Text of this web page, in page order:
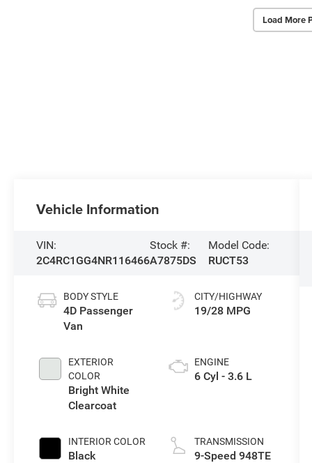
Load More
Vehicle Information
VIN:
2C4RC1GG4NR116466
Stock #:
A7875DS
Model Code:
RUCT53
BODY STYLE
4D Passenger
Van
EXTERIOR
COLOR
Bright White
Clearcoat
INTERIOR COLOR
Black
CITY/HIGHWAY
19/28 MPG
ENGINE
6 Cyl - 3.6 L
TRANSMISSION
9-Speed 948TE